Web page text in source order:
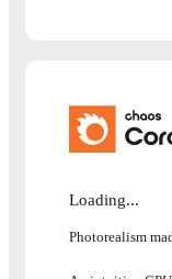
Loading...
Photorealism